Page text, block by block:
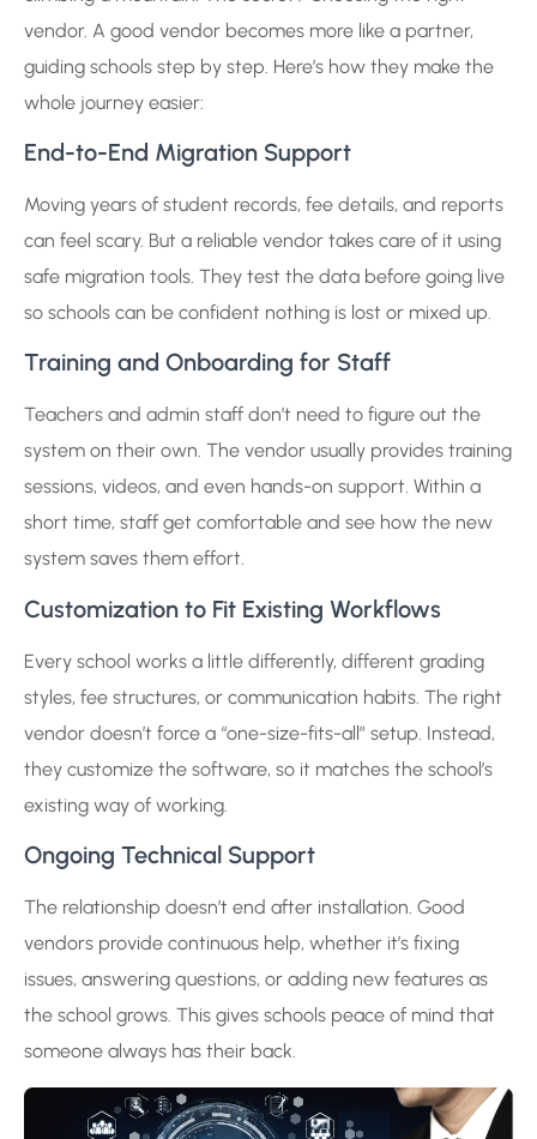
vendor. A good vendor becomes more like a partner,
guiding schools step by step. Here’s how they make the
whole journey easier:
End-to-End Migration Support
Moving years of student records, fee details, and reports
can feel scary. But a reliable vendor takes care of it using
safe migration tools. They test the data before going live
so schools can be confident nothing is lost or mixed up.
Training and Onboarding for Staff
Teachers and admin staff don’t need to figure out the
system on their own. The vendor usually provides training
sessions, videos, and even hands-on support. Within a
short time, staff get comfortable and see how the new
system saves them effort.
Customization to Fit Existing Workflows
Every school works a little differently, different grading
styles, fee structures, or communication habits. The right
vendor doesn’t force a “one-size-fits-all” setup. Instead,
they customize the software, so it matches the school’s
existing way of working.
Ongoing Technical Support
The relationship doesn’t end after installation. Good
vendors provide continuous help, whether it’s fixing
issues, answering questions, or adding new features as
the school grows. This gives schools peace of mind that
someone always has their back.